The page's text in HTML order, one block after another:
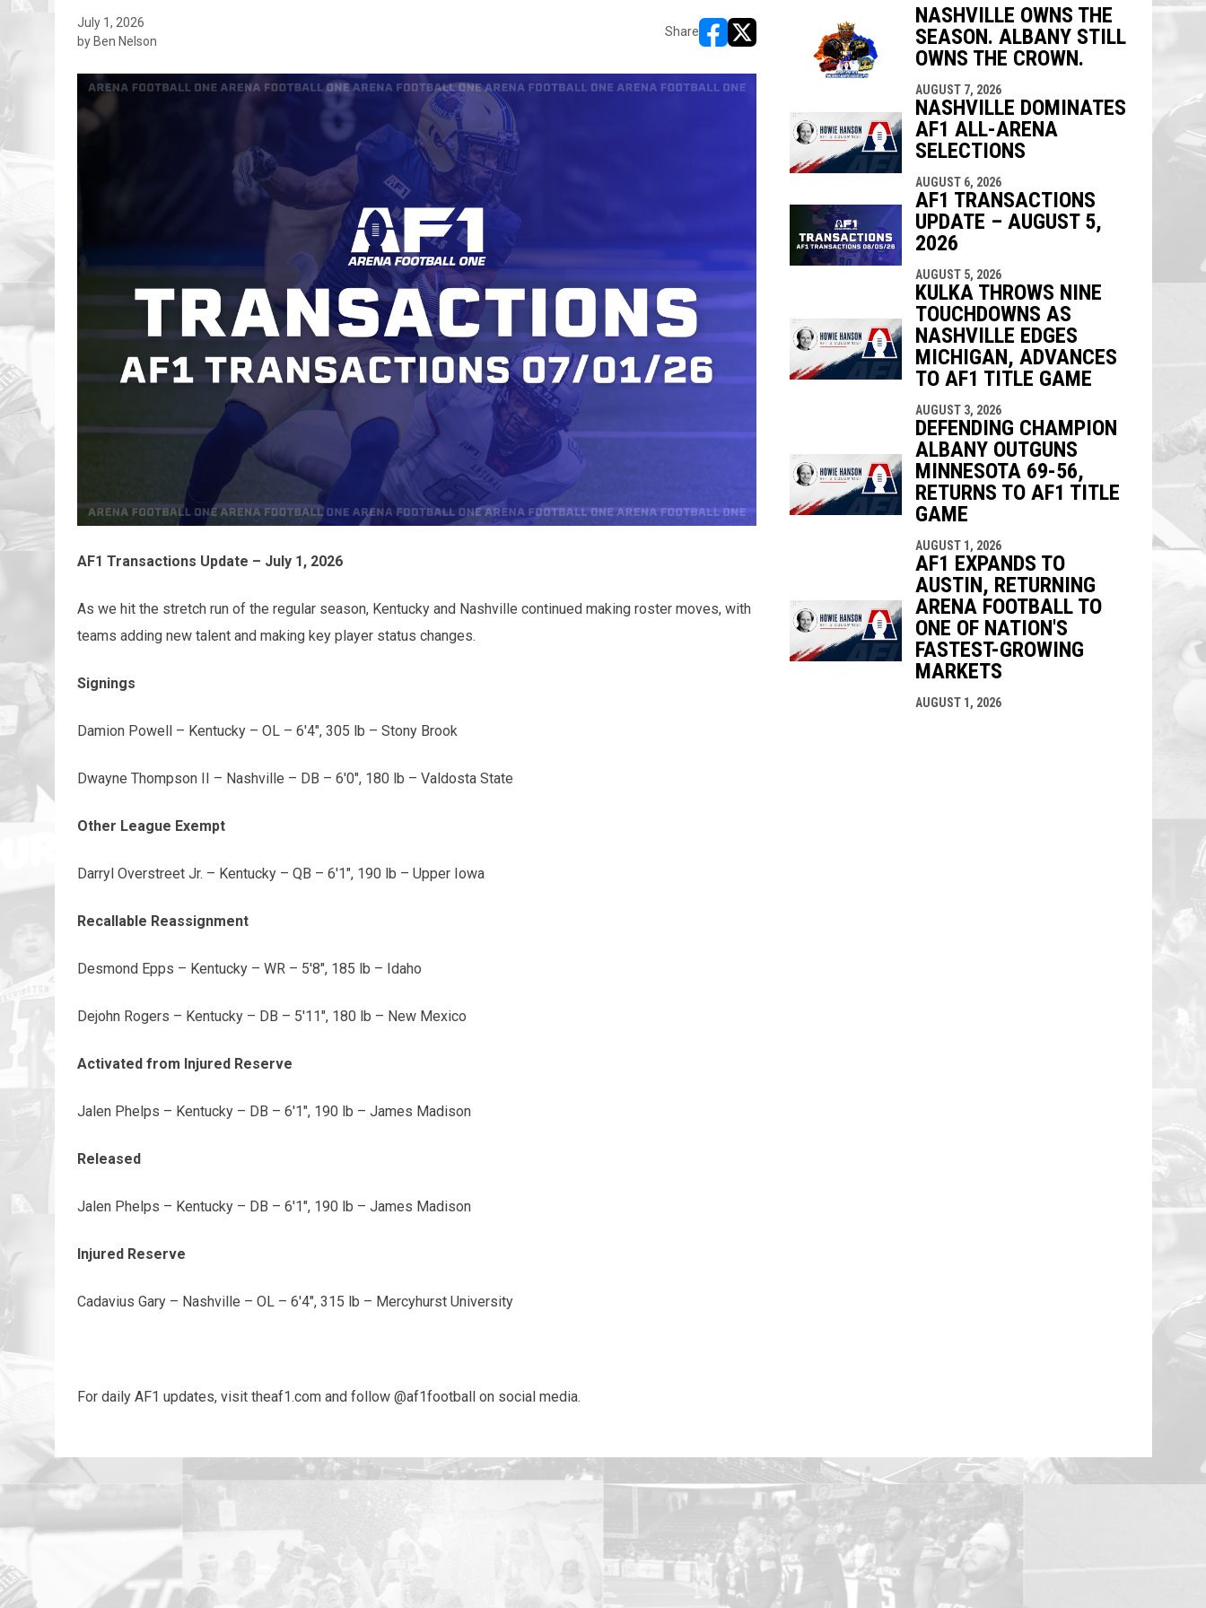
July 1, 2026
by Ben Nelson
Share
opens in new window
opens in new window
AF1 Transactions Update – July 1, 2026
As we hit the stretch run of the regular season, Kentucky and Nashville continued making roster moves, with
teams adding new talent and making key player status changes.
Signings
Damion Powell – Kentucky – OL – 6'4", 305 lb – Stony Brook
Dwayne Thompson II – Nashville – DB – 6'0", 180 lb – Valdosta State
Other League Exempt
Darryl Overstreet Jr. – Kentucky – QB – 6'1", 190 lb – Upper Iowa
Recallable Reassignment
Desmond Epps – Kentucky – WR – 5'8", 185 lb – Idaho
Dejohn Rogers – Kentucky – DB – 5'11", 180 lb – New Mexico
Activated from Injured Reserve
Jalen Phelps – Kentucky – DB – 6'1", 190 lb – James Madison
Released
Jalen Phelps – Kentucky – DB – 6'1", 190 lb – James Madison
Injured Reserve
Cadavius Gary – Nashville – OL – 6'4", 315 lb – Mercyhurst University
For daily AF1 updates, visit theaf1.com and follow @af1football on social media.
NASHVILLE OWNS THE
SEASON. ALBANY STILL
OWNS THE CROWN.
AUGUST 7, 2026
NASHVILLE DOMINATES
AF1 ALL-ARENA
SELECTIONS
AUGUST 6, 2026
AF1 TRANSACTIONS
UPDATE – AUGUST 5,
2026
AUGUST 5, 2026
KULKA THROWS NINE
TOUCHDOWNS AS
NASHVILLE EDGES
MICHIGAN, ADVANCES
TO AF1 TITLE GAME
AUGUST 3, 2026
DEFENDING CHAMPION
ALBANY OUTGUNS
MINNESOTA 69-56,
RETURNS TO AF1 TITLE
GAME
AUGUST 1, 2026
AF1 EXPANDS TO
AUSTIN, RETURNING
ARENA FOOTBALL TO
ONE OF NATION'S
FASTEST-GROWING
MARKETS
AUGUST 1, 2026